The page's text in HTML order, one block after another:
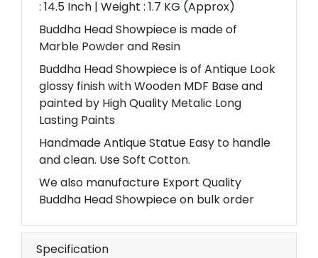
: 14.5 Inch | Weight : 1.7 KG (Approx)
Buddha Head Showpiece is made of
Marble Powder and Resin
Buddha Head Showpiece is of Antique Look
glossy finish with Wooden MDF Base and
painted by High Quality Metalic Long
Lasting Paints
Handmade Antique Statue Easy to handle
and clean. Use Soft Cotton.
We also manufacture Export Quality
Buddha Head Showpiece on bulk order
Specification